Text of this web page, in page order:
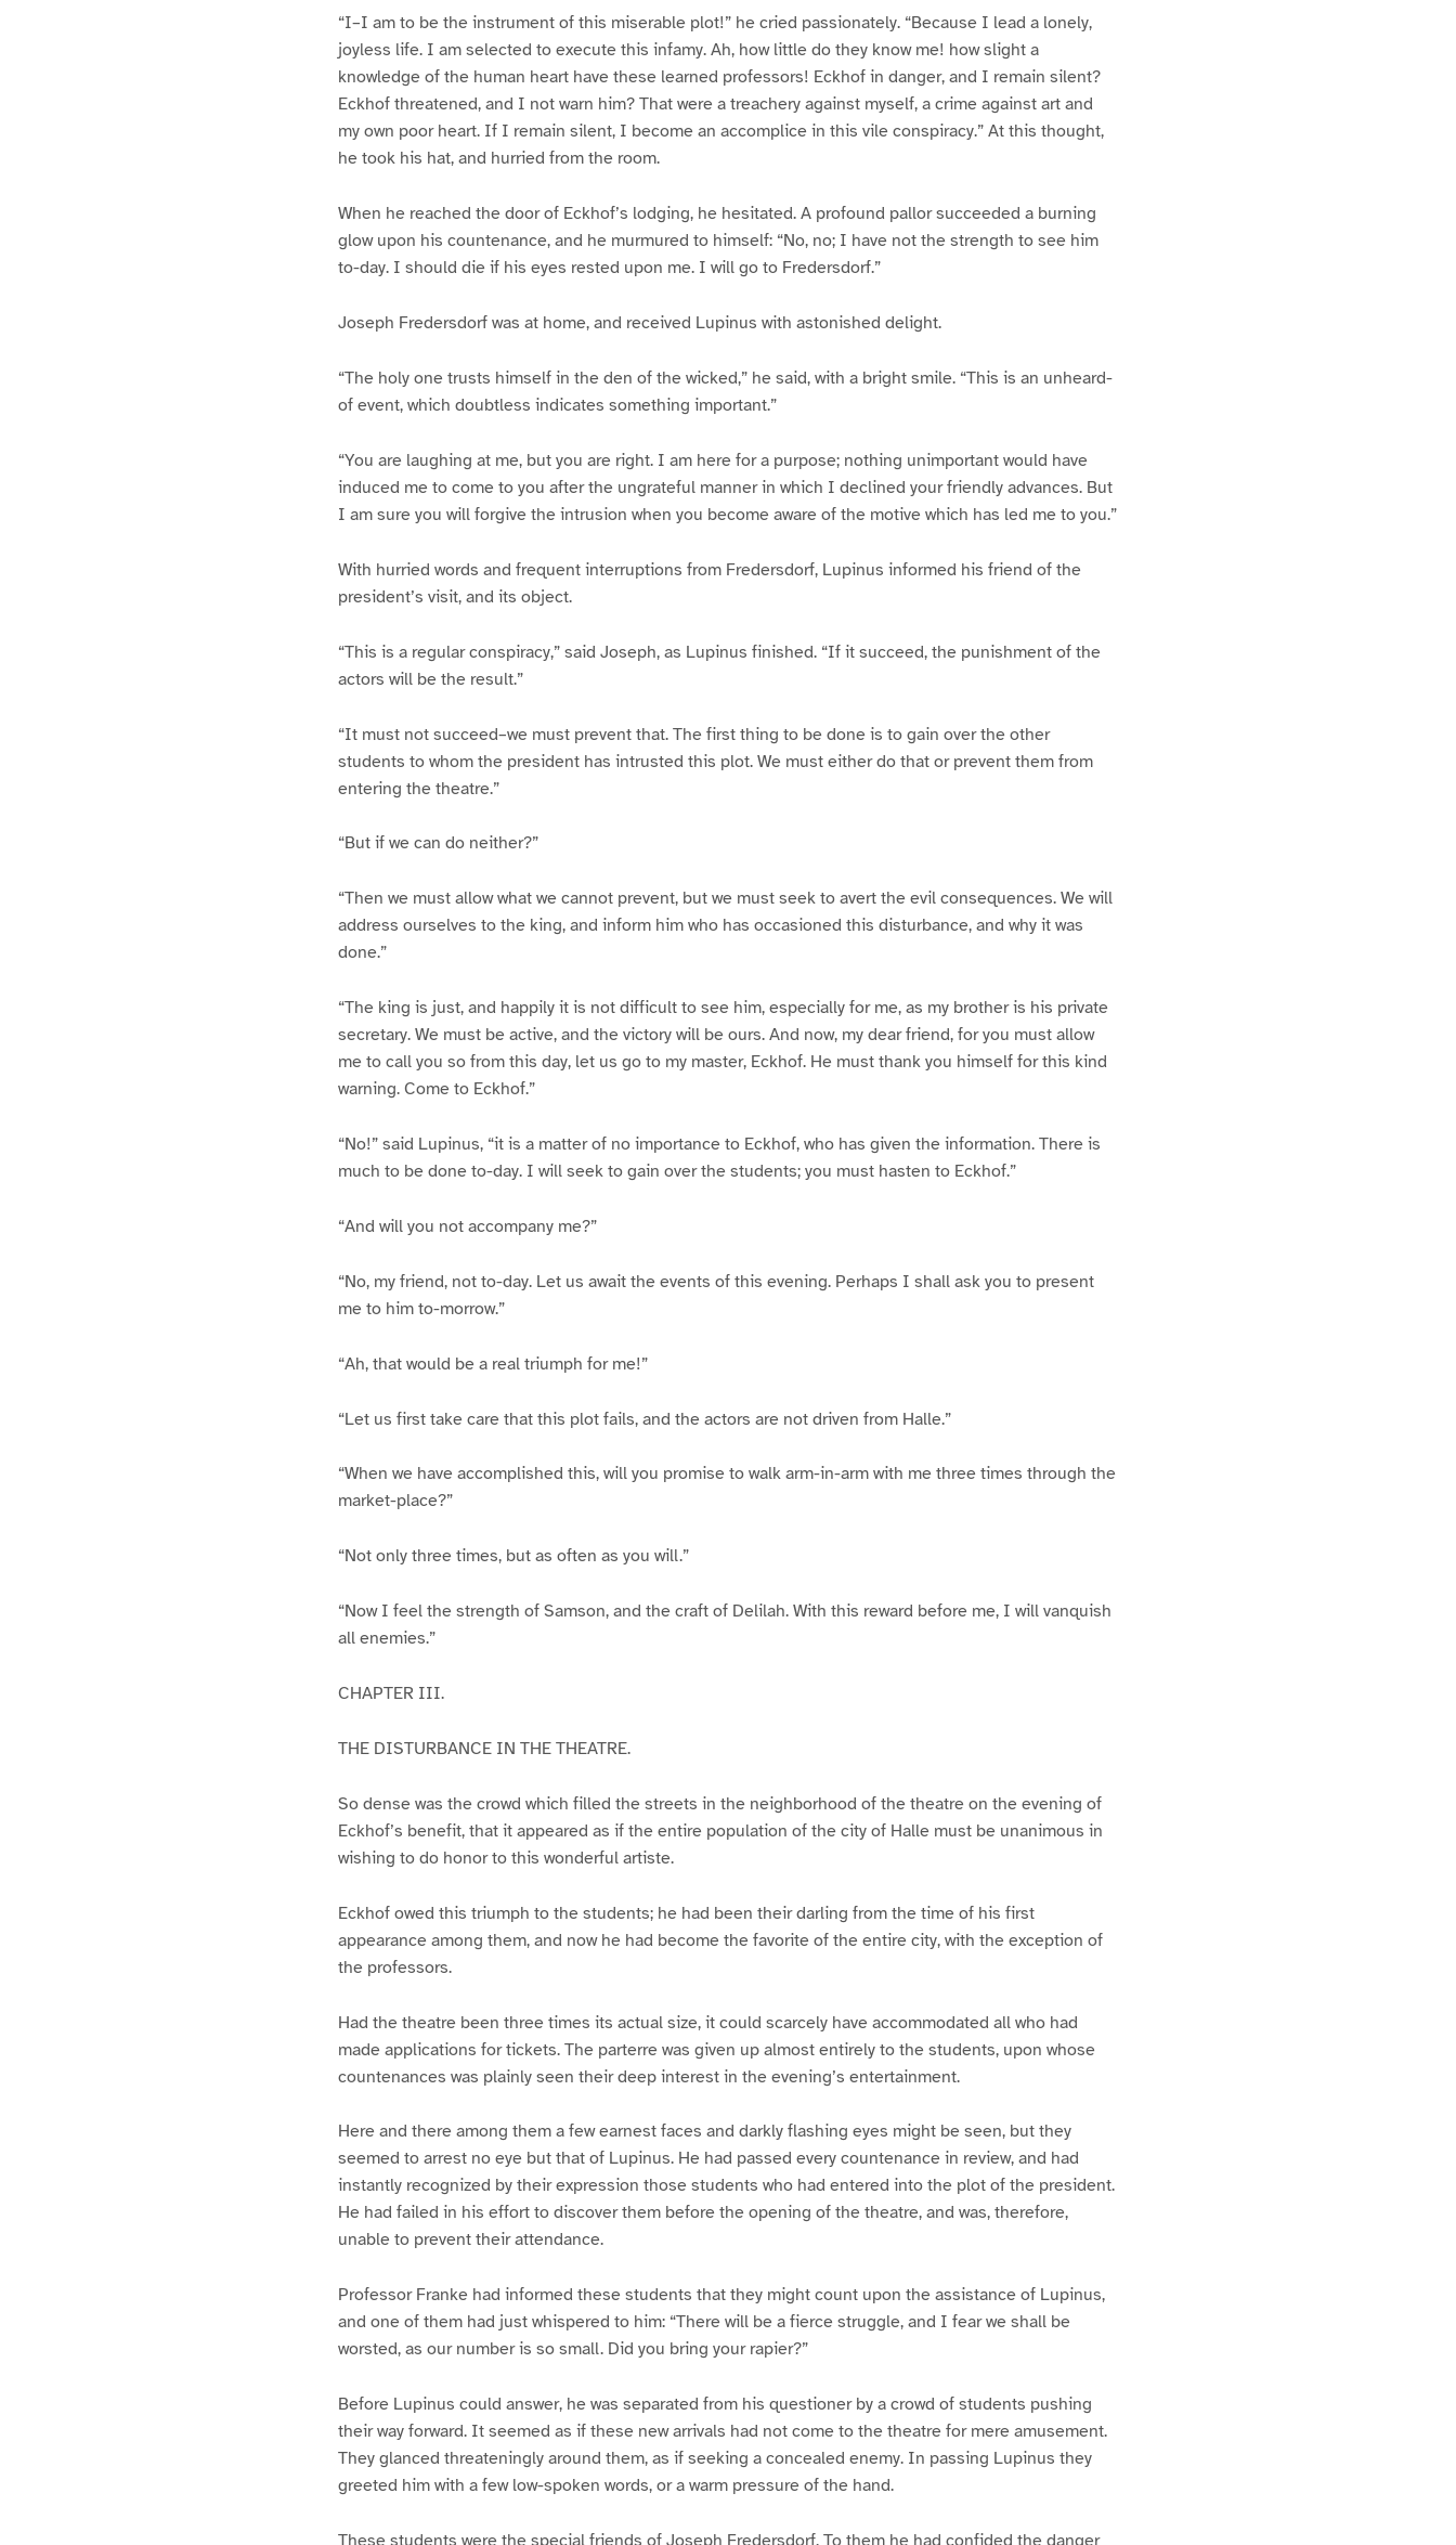
1
“I–I am to be the instrument of this miserable plot!” he cried passionately. “Because I lead a lonely,
joyless life. I am selected to execute this infamy. Ah, how little do they know me! how slight a
knowledge of the human heart have these learned professors! Eckhof in danger, and I remain silent?
Eckhof threatened, and I not warn him? That were a treachery against myself, a crime against art and
my own poor heart. If I remain silent, I become an accomplice in this vile conspiracy.” At this thought,
he took his hat, and hurried from the room.
When he reached the door of Eckhof’s lodging, he hesitated. A profound pallor succeeded a burning
glow upon his countenance, and he murmured to himself: “No, no; I have not the strength to see him
to-day. I should die if his eyes rested upon me. I will go to Fredersdorf.”
Joseph Fredersdorf was at home, and received Lupinus with astonished delight.
“The holy one trusts himself in the den of the wicked,” he said, with a bright smile. “This is an unheard-
of event, which doubtless indicates something important.”
“You are laughing at me, but you are right. I am here for a purpose; nothing unimportant would have
induced me to come to you after the ungrateful manner in which I declined your friendly advances. But
I am sure you will forgive the intrusion when you become aware of the motive which has led me to you.”
With hurried words and frequent interruptions from Fredersdorf, Lupinus informed his friend of the
president’s visit, and its object.
“This is a regular conspiracy,” said Joseph, as Lupinus finished. “If it succeed, the punishment of the
actors will be the result.”
“It must not succeed–we must prevent that. The first thing to be done is to gain over the other
students to whom the president has intrusted this plot. We must either do that or prevent them from
entering the theatre.”
“But if we can do neither?”
“Then we must allow what we cannot prevent, but we must seek to avert the evil consequences. We will
address ourselves to the king, and inform him who has occasioned this disturbance, and why it was
done.”
“The king is just, and happily it is not difficult to see him, especially for me, as my brother is his private
secretary. We must be active, and the victory will be ours. And now, my dear friend, for you must allow
me to call you so from this day, let us go to my master, Eckhof. He must thank you himself for this kind
warning. Come to Eckhof.”
“No!” said Lupinus, “it is a matter of no importance to Eckhof, who has given the information. There is
much to be done to-day. I will seek to gain over the students; you must hasten to Eckhof.”
“And will you not accompany me?”
“No, my friend, not to-day. Let us await the events of this evening. Perhaps I shall ask you to present
me to him to-morrow.”
“Ah, that would be a real triumph for me!”
“Let us first take care that this plot fails, and the actors are not driven from Halle.”
“When we have accomplished this, will you promise to walk arm-in-arm with me three times through the
market-place?”
“Not only three times, but as often as you will.”
“Now I feel the strength of Samson, and the craft of Delilah. With this reward before me, I will vanquish
all enemies.”
CHAPTER III.
THE DISTURBANCE IN THE THEATRE.
So dense was the crowd which filled the streets in the neighborhood of the theatre on the evening of
Eckhof’s benefit, that it appeared as if the entire population of the city of Halle must be unanimous in
wishing to do honor to this wonderful artiste.
Eckhof owed this triumph to the students; he had been their darling from the time of his first
appearance among them, and now he had become the favorite of the entire city, with the exception of
the professors.
Had the theatre been three times its actual size, it could scarcely have accommodated all who had
made applications for tickets. The parterre was given up almost entirely to the students, upon whose
countenances was plainly seen their deep interest in the evening’s entertainment.
Here and there among them a few earnest faces and darkly flashing eyes might be seen, but they
seemed to arrest no eye but that of Lupinus. He had passed every countenance in review, and had
instantly recognized by their expression those students who had entered into the plot of the president.
He had failed in his effort to discover them before the opening of the theatre, and was, therefore,
unable to prevent their attendance.
Professor Franke had informed these students that they might count upon the assistance of Lupinus,
and one of them had just whispered to him: “There will be a fierce struggle, and I fear we shall be
worsted, as our number is so small. Did you bring your rapier?”
Before Lupinus could answer, he was separated from his questioner by a crowd of students pushing
their way forward. It seemed as if these new arrivals had not come to the theatre for mere amusement.
They glanced threateningly around them, as if seeking a concealed enemy. In passing Lupinus they
greeted him with a few low-spoken words, or a warm pressure of the hand.